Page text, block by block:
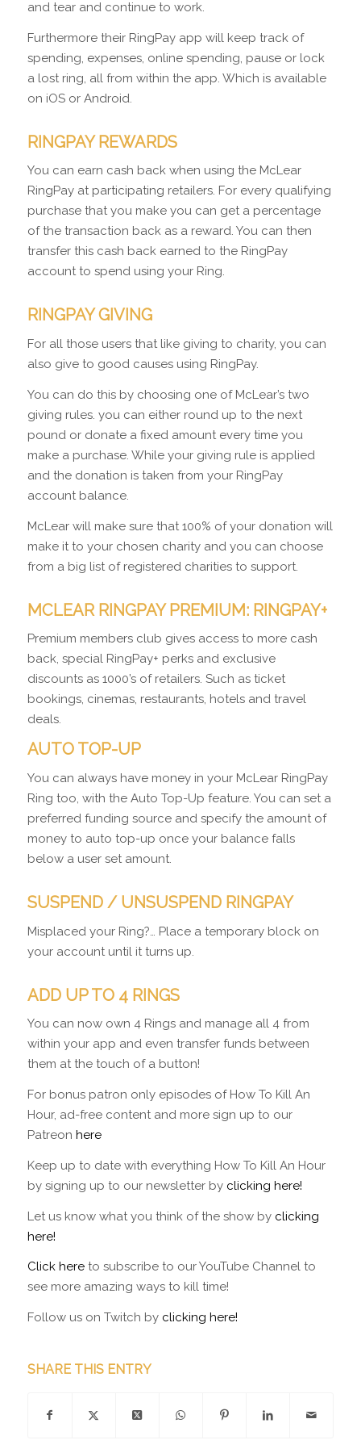
and tear and continue to work.
Furthermore their RingPay app will keep track of
spending, expenses, online spending, pause or lock
a lost ring, all from within the app. Which is available
on iOS or Android.
RINGPAY REWARDS
You can earn cash back when using the McLear
RingPay at participating retailers. For every qualifying
purchase that you make you can get a percentage
of the transaction back as a reward. You can then
transfer this cash back earned to the RingPay
account to spend using your Ring.
RINGPAY GIVING
For all those users that like giving to charity, you can
also give to good causes using RingPay.
You can do this by choosing one of McLear’s two
giving rules. you can either round up to the next
pound or donate a fixed amount every time you
make a purchase. While your giving rule is applied
and the donation is taken from your RingPay
account balance.
McLear will make sure that 100% of your donation will
make it to your chosen charity and you can choose
from a big list of registered charities to support.
MCLEAR RINGPAY PREMIUM: RINGPAY+
Premium members club gives access to more cash
back, special RingPay+ perks and exclusive
discounts as 1000’s of retailers. Such as ticket
bookings, cinemas, restaurants, hotels and travel
deals.
AUTO TOP-UP
You can always have money in your McLear RingPay
Ring too, with the Auto Top-Up feature. You can set a
preferred funding source and specify the amount of
money to auto top-up once your balance falls
below a user set amount.
SUSPEND / UNSUSPEND RINGPAY
Misplaced your Ring?… Place a temporary block on
your account until it turns up.
ADD UP TO 4 RINGS
You can now own 4 Rings and manage all 4 from
within your app and even transfer funds between
them at the touch of a button!
For bonus patron only episodes of How To Kill An
Hour, ad-free content and more sign up to our
Patreon here
Keep up to date with everything How To Kill An Hour
by signing up to our newsletter by clicking here!
Let us know what you think of the show by clicking
here!
Click hereto subscribe to our YouTube Channel to
see more amazing ways to kill time!
Follow us on Twitch by clicking here!
SHARE THIS ENTRY